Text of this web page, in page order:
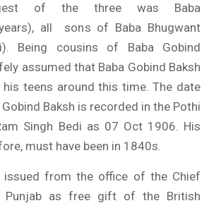
of the three was Baba
all sons of Baba Bhugwant
Being cousins of Baba Gobind
assumed that Baba Gobind Baksh
his teens around this time. The date
Baksh is recorded in the Pothi
Singh Bedi as 07 Oct 1906. His
must have been in 1840s.
issued from the office of the Chief
Punjab as free gift of the British